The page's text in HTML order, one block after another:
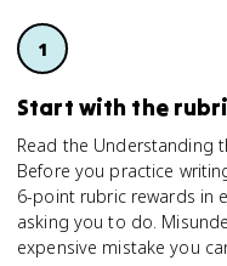
Start with the
Read the Understanding
Before you practice
6-point rubric rewards in
asking you to do.
expensive mistake you